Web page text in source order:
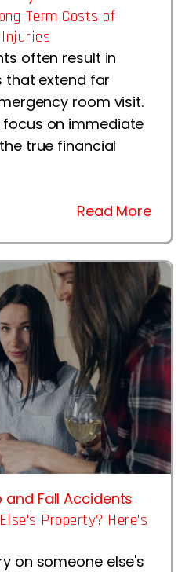
Term Costs of
often result in
that extend far
room visit.
on immediate
true financial
Read More
and Fall Accidents
Property? Here's
on someone else's